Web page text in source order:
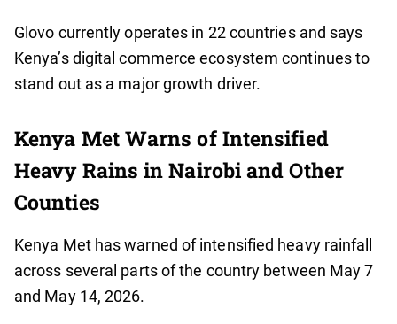
Glovo currently operates in 22 countries and says
Kenya’s digital commerce ecosystem continues to
stand out as a major growth driver.
Kenya Met Warns of Intensified
Heavy Rains in Nairobi and Other
Counties
Kenya Met has warned of intensified heavy rainfall
across several parts of the country between May 7
and May 14, 2026.